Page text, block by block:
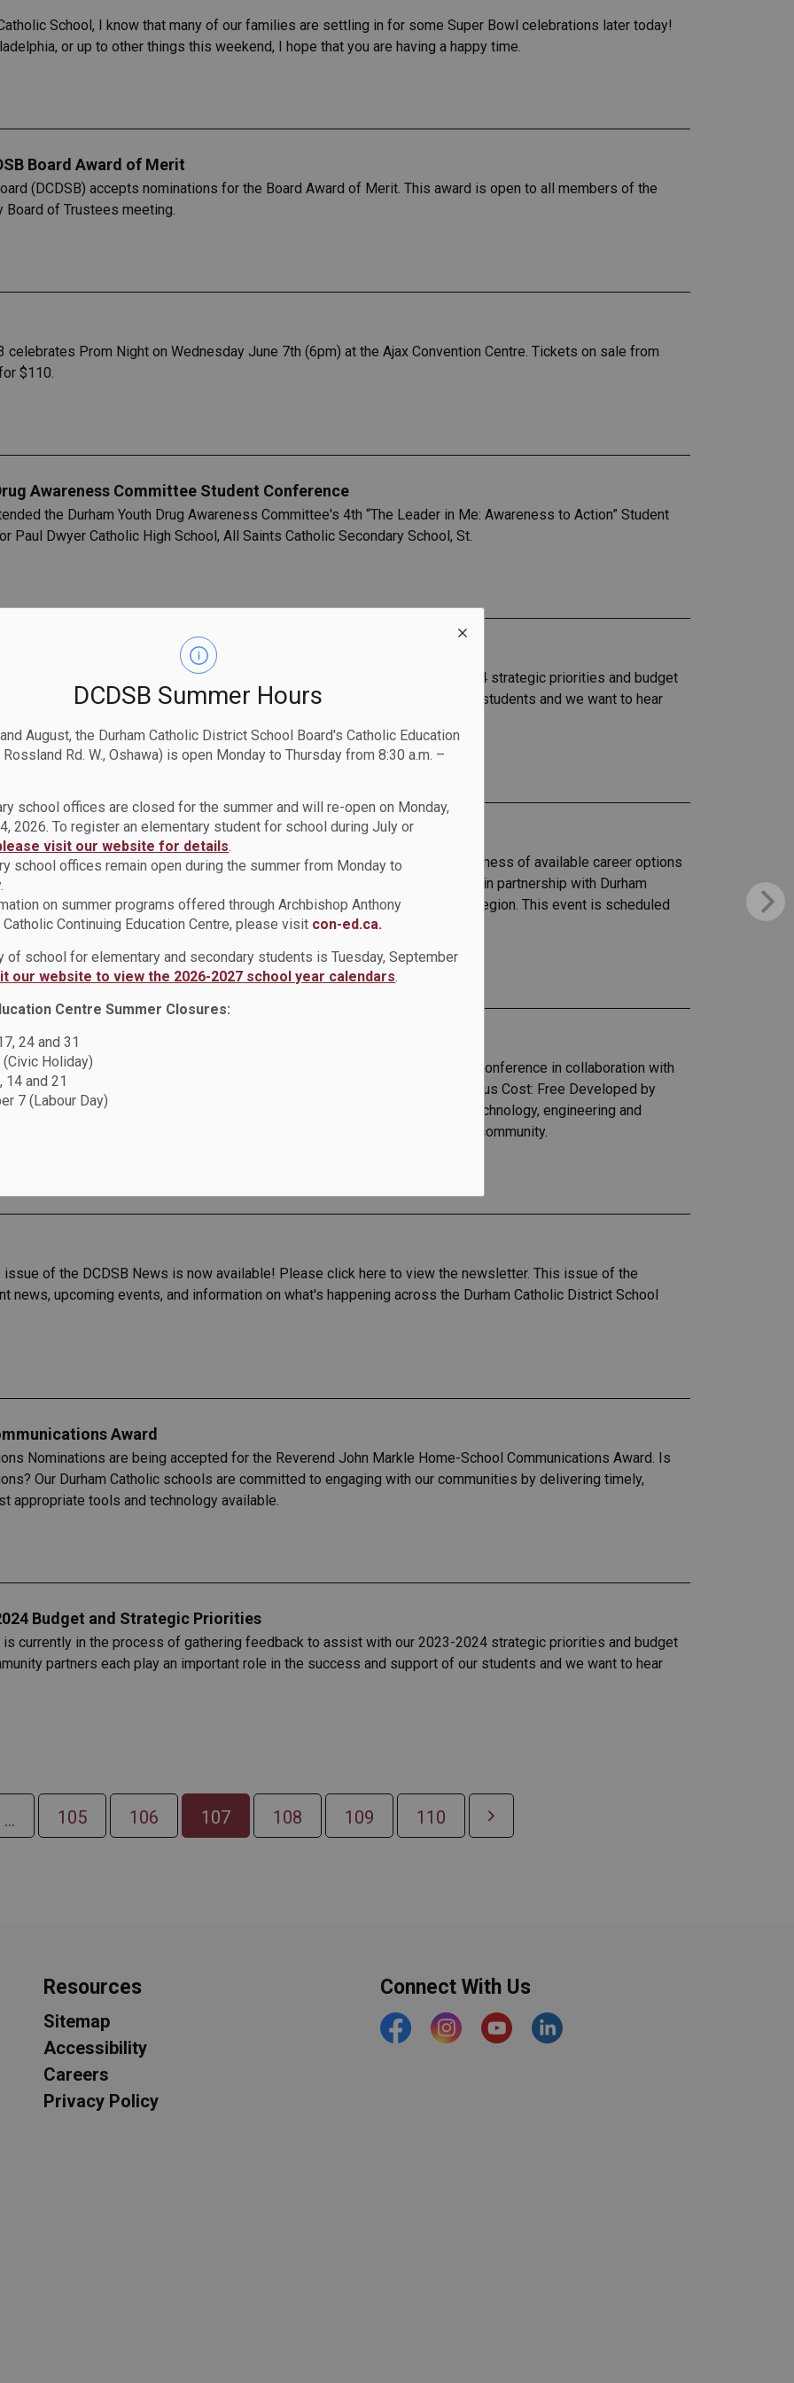
DCDSB Summer Hours
August, the Durham Catholic District School Board's Catholic Education
Rd. W., Oshawa) is open Monday to Thursday from 8:30 a.m. –
school offices are closed for the summer and will re-open on Monday,
2026. To register an elementary student for school during July or
visit our website for details.
school offices remain open during the summer from Monday to
on summer programs offered through Archbishop Anthony
Catholic Continuing Education Centre, please visit con-ed.ca.
of school for elementary and secondary students is Tuesday, September
our website to view the 2026-2027 school year calendars.
Centre Summer Closures:
24 and 31
Holiday)
14 and 21
7 (Labour Day)
School, I know that many of our families are settling in for some Super Bowl celebrations later today!
or up to other things this weekend, I hope that you are having a happy time.
Board Award of Merit
(DCDSB) accepts nominations for the Board Award of Merit. This award is open to all members of the
Board of Trustees meeting.
Prom Night on Wednesday June 7th (6pm) at the Ajax Convention Centre. Tickets on sale from
$110.
Awareness Committee Student Conference
the Durham Youth Drug Awareness Committee's 4th “The Leader in Me: Awareness to Action” Student
Paul Dwyer Catholic High School, All Saints Catholic Secondary School, St.
Budget and Strategic Priorities
is currently in the process of gathering feedback to assist with our 2023-2024 strategic priorities and budget
partners each play an important role in the success and support of our students and we want to hear
GenerationJoin us for our Career Readiness Day designed to increase awareness of available career options
of Black Women of Canada, Oshawa/Whitby, and Ajax/Pickering Chapters, in partnership with Durham
Day for youths who self-identify as Black and reside in Durham Region. This event is scheduled
and will be held at Durham College, 2000 Simcoe Street, North Oshawa.
High School Conference (Saturday February 11th)
Tech University chapter is proud to present an in-person high school conference in collaboration with
11th (10am - 3pm) Location: Ontario Tech University, North Oshawa Campus Cost: Free Developed by
Staff, the conference aims to introduce Grade 9 - 12 students to science, technology, engineering and
academic excellence and leadership and build connections in the modern community.
issue of the DCDSB News is now available! Please click here to view the newsletter. This issue of the
upcoming events, and information on what's happening across the Durham Catholic District School
Award
Nominations are being accepted for the Reverend John Markle Home-School Communications Award. Is
Our Durham Catholic schools are committed to engaging with our communities by delivering timely,
appropriate tools and technology available.
Budget and Strategic Priorities
is currently in the process of gathering feedback to assist with our 2023-2024 strategic priorities and budget
partners each play an important role in the success and support of our students and we want to hear
... 105 106 107 108 109 110
Resources
Sitemap
Accessibility
Careers
Privacy Policy
Connect With Us
FacebookInstagramYouTubehttps://www.linkedin.com/